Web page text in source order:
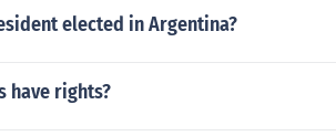
elected in Argentina?
have rights?